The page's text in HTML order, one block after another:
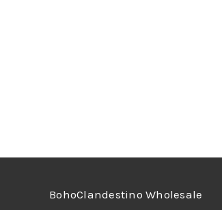
BohoClandestino Wholesale